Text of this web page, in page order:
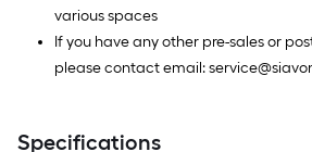
various spaces
If you have any other pre-sales or
please contact email:
Specifications